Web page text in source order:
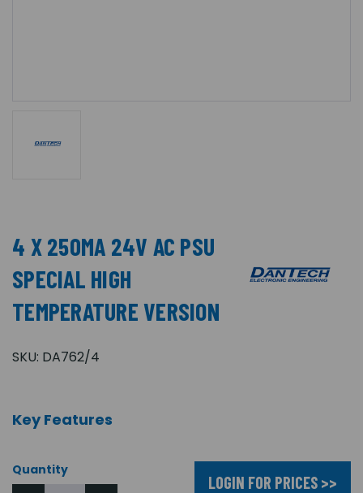
4 X 250MA 24V AC PSU
SPECIAL HIGH
TEMPERATURE VERSION
SKU: DA762/4
Key Features
Quantity
LOGIN FOR PRICES >>